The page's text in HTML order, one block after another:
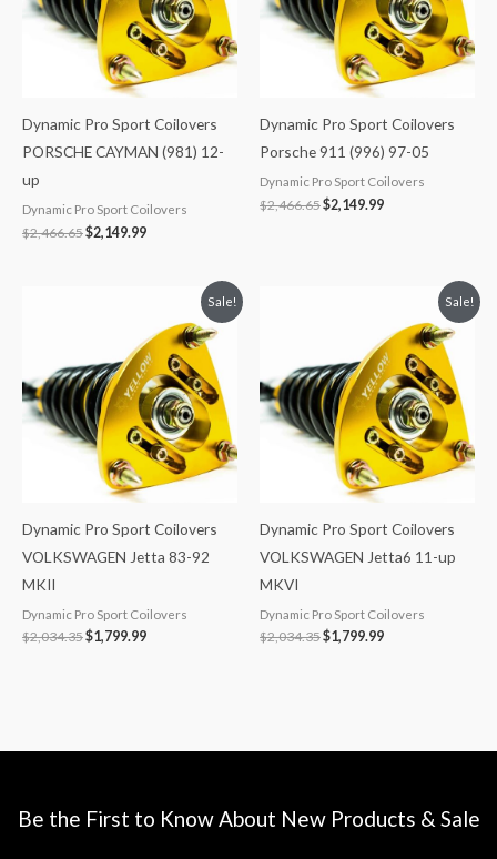
Dynamic Pro Sport Coilovers
PORSCHE CAYMAN (981) 12-
up
Dynamic Pro Sport Coilovers
$2,466.65$2,149.99
Dynamic Pro Sport Coilovers
Porsche 911 (996) 97-05
Dynamic Pro Sport Coilovers
$2,466.65$2,149.99
Sale!
Dynamic Pro Sport Coilovers
VOLKSWAGEN Jetta 83-92
MKII
Dynamic Pro Sport Coilovers
$2,034.35
$2,034.35.
$1,799.99
is:
$1,799.99.
Sale!
Dynamic Pro Sport Coilovers
VOLKSWAGEN Jetta6 11-up
MKVI
Dynamic Pro Sport Coilovers
$2,034.35
$2,034.35.
$1,799.99
is:
$1,799.99.
Be the First to Know About New Products & Sale